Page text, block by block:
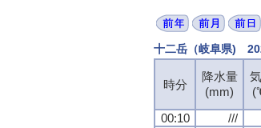
十二岳（岐阜県)
時分
降水量
(mm)
00:10
///